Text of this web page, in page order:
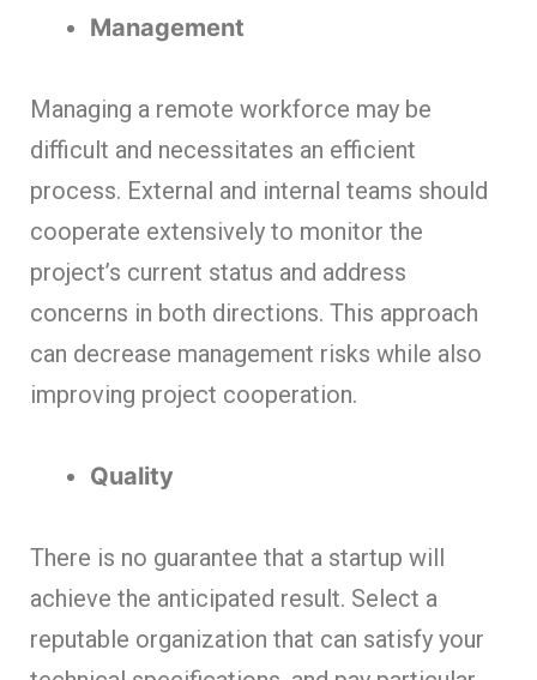
Management
Managing a remote workforce may be
difficult and necessitates an efficient
process. External and internal teams should
cooperate extensively to monitor the
project’s current status and address
concerns in both directions. This approach
can decrease management risks while also
improving project cooperation.
Quality
There is no guarantee that a startup will
achieve the anticipated result. Select a
reputable organization that can satisfy your